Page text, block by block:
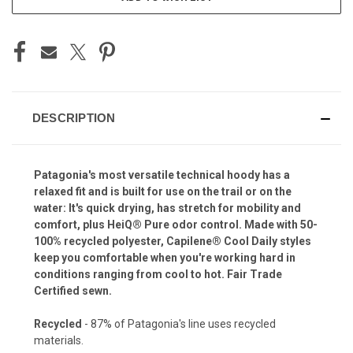
DESCRIPTION
Patagonia's most versatile technical hoody has a
relaxed fit and is built for use on the trail or on the
water: It's quick drying, has stretch for mobility and
comfort, plus HeiQ® Pure odor control. Made with 50-
100% recycled polyester, Capilene® Cool Daily styles
keep you comfortable when you're working hard in
conditions ranging from cool to hot. Fair Trade
Certified sewn.
Recycled - 87% of Patagonia's line uses recycled
materials.